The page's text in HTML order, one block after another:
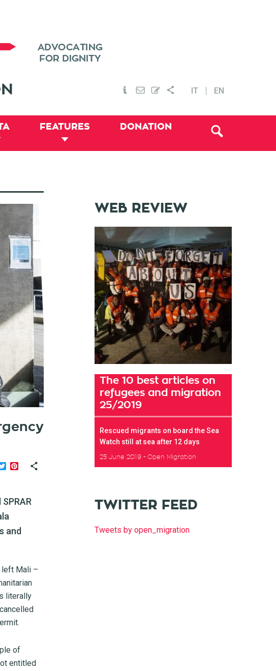
IT EN
FEATURES DONATION
TwitterPinterest
and
left Mali –
literally
of
entitled
WEB REVIEW
The 10 best articles on
refugees and migration
25/2019
Rescued migrants on board the Sea
Watch still at sea after 12 days
25 June 2019 Open Migration
TWITTER FEED
Tweets by open_migration